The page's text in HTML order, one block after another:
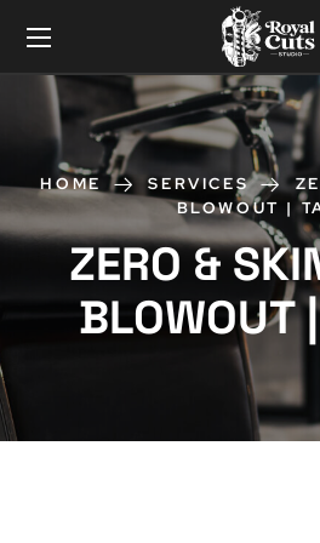
HOME SERVICES
BLOWOUT |
ZERO &
BLOWOUT